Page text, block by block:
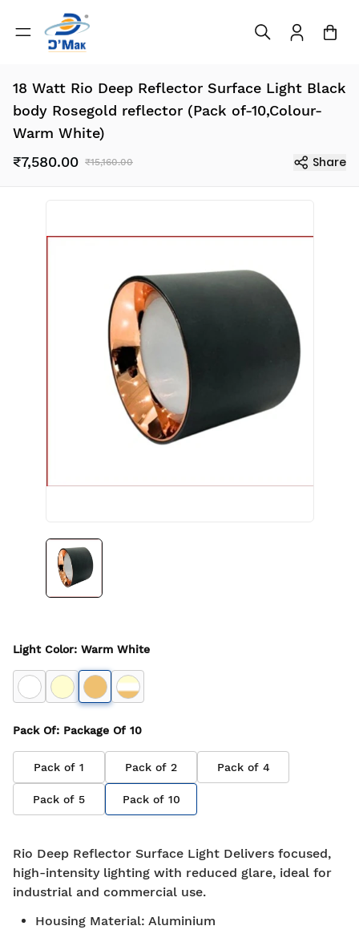
18 Watt Rio Deep Reflector Surface Light Black
body Rosegold reflector (Pack of-10,Colour-
Warm White)
₹7,580.00 ₹15,160.00 Share
Light Color: Warm White
Pack Of: Package Of 10
Pack of 1 Pack of 2 Pack of 4
Pack of 5 Pack of 10
Rio Deep Reflector Surface Light Delivers focused,
high-intensity lighting with reduced glare, ideal for
industrial and commercial use.
Housing Material: Aluminium